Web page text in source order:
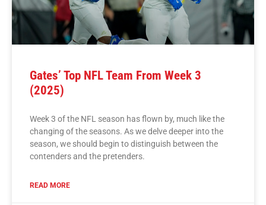
Gates’ Top NFL Team From Week 3
(2025)
Week 3 of the NFL season has flown by, much like the
changing of the seasons. As we delve deeper into the
season, we should begin to distinguish between the
contenders and the pretenders.
READ MORE